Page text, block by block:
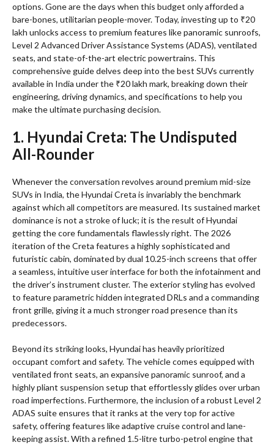
options. Gone are the days when this budget only afforded a
bare-bones, utilitarian people-mover. Today, investing up to ₹20
lakh unlocks access to premium features like panoramic sunroofs,
Level 2 Advanced Driver Assistance Systems (ADAS), ventilated
seats, and state-of-the-art electric powertrains. This
comprehensive guide delves deep into the best SUVs currently
available in India under the ₹20 lakh mark, breaking down their
engineering, driving dynamics, and specifications to help you
make the ultimate purchasing decision.
1. Hyundai Creta: The Undisputed
All-Rounder
Whenever the conversation revolves around premium mid-size
SUVs in India, the Hyundai Creta is invariably the benchmark
against which all competitors are measured. Its sustained market
dominance is not a stroke of luck; it is the result of Hyundai
getting the core fundamentals flawlessly right. The 2026
iteration of the Creta features a highly sophisticated and
futuristic cabin, dominated by dual 10.25-inch screens that offer
a seamless, intuitive user interface for both the infotainment and
the driver’s instrument cluster. The exterior styling has evolved
to feature parametric hidden integrated DRLs and a commanding
front grille, giving it a much stronger road presence than its
predecessors.
Beyond its striking looks, Hyundai has heavily prioritized
occupant comfort and safety. The vehicle comes equipped with
ventilated front seats, an expansive panoramic sunroof, and a
highly pliant suspension setup that effortlessly glides over urban
road imperfections. Furthermore, the inclusion of a robust Level 2
ADAS suite ensures that it ranks at the very top for active
safety, offering features like adaptive cruise control and lane-
keeping assist. With a refined 1.5-litre turbo-petrol engine that